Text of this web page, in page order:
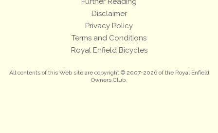
Disclaimer
Privacy Policy
Terms and Conditions
Royal Enfield Bicycles
All contents of this Web site are copyright © 2007-2026 of the Royal Enfield
Owners Club.